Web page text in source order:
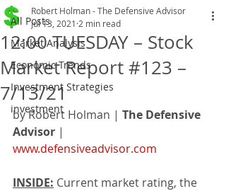
All Posts
Market Analysis
Economic Trends
Investment Strategies
investment
12:00 TUESDAY – Stock
Market Report #123 –
7/13/21
Robert Holman - The Defensive Advisor
Jul 13, 2021 2 min read
by Robert Holman | The Defensive
Advisor |
www.defensiveadvisor.com
INSIDE: Current market rating, the